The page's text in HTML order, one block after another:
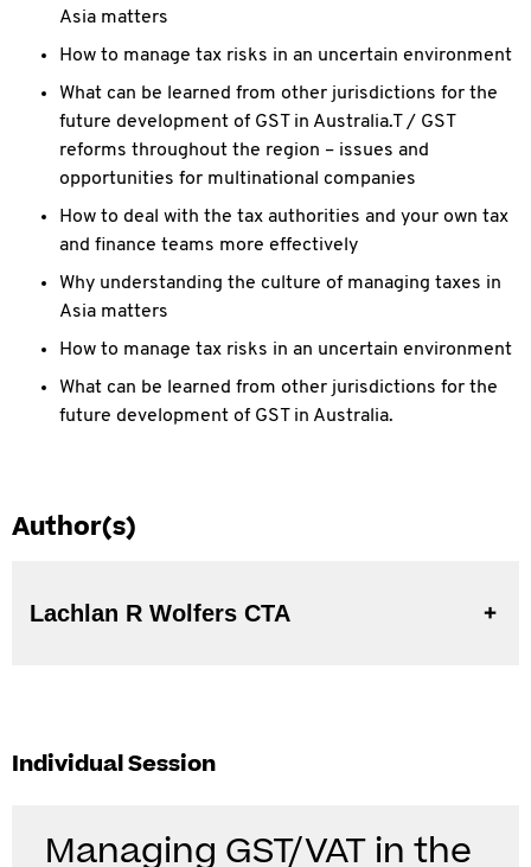
Asia matters
How to manage tax risks in an uncertain environment
What can be learned from other jurisdictions for the
future development of GST in Australia.T / GST
reforms throughout the region – issues and
opportunities for multinational companies
How to deal with the tax authorities and your own tax
and finance teams more effectively
Why understanding the culture of managing taxes in
Asia matters
How to manage tax risks in an uncertain environment
What can be learned from other jurisdictions for the
future development of GST in Australia.
Author(s)
Lachlan R Wolfers CTA
Individual Session
Managing GST/VAT in the